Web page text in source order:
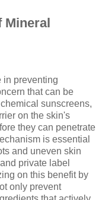
Mineral
in preventing
that can be
sunscreens,
on the skin's
they can penetrate
is essential
and uneven skin
private label
on this benefit by
only prevent